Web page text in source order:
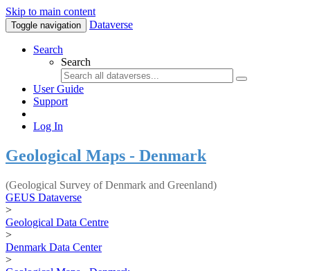
Skip to main content
Toggle navigation Dataverse
Search
Search
User Guide
Support
Log In
Geological Maps - Denmark
(Geological Survey of Denmark and Greenland)
GEUS Dataverse
>
Geological Data Centre
>
Denmark Data Center
>